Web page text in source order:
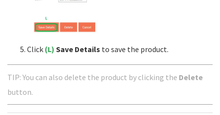
Click (L) Save Details to save the product.
TIP: You can also delete the product by clicking the Delete
button.